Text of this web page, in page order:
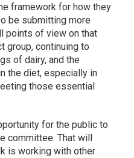
framework for how they
be submitting more
points of view on that
group, continuing to
of dairy, and the
the diet, especially in
those essential
for the public to
committee. That will
is working with other